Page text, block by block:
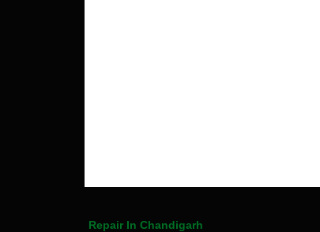
Repair In Chandigarh